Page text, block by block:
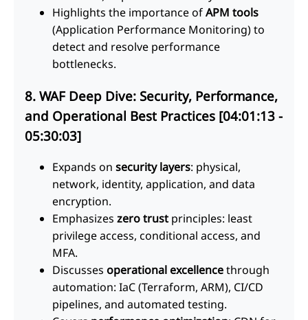
Highlights the importance ofAPM tools
(Application Performance Monitoring) to
detect and resolve performance
bottlenecks.
8. WAF Deep Dive: Security, Performance,
and Operational Best Practices [04:01:13 -
05:30:03]
Expands on security layers: physical,
network, identity, application, and data
encryption.
Emphasizes zero trust principles: least
privilege access, conditional access, and
MFA.
Discusses operational excellencethrough
automation: IaC (Terraform, ARM), CI/CD
pipelines, and automated testing.